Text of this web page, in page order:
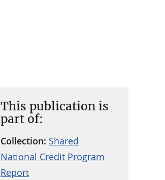
This publication is
part of:
Collection: Shared
National Credit Program
Report